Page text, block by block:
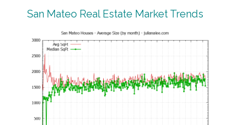
San Mateo Real Estate Market Trends